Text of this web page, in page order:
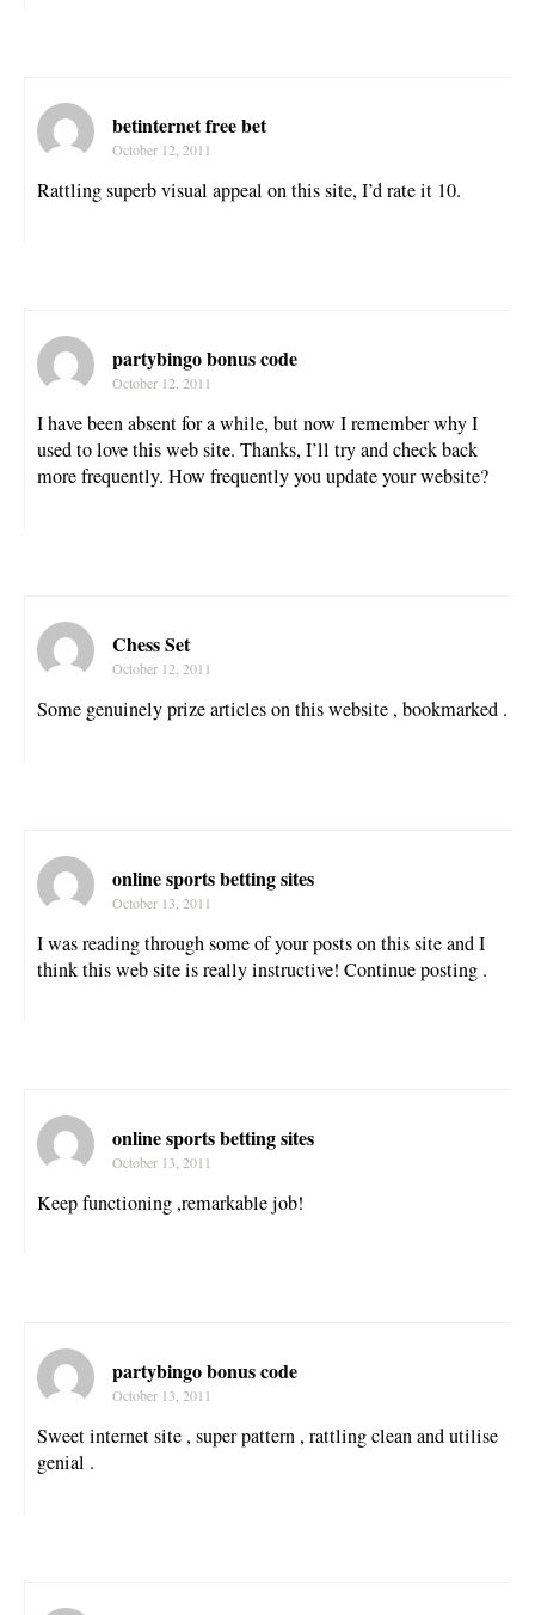
betinternet free bet
October 12, 2011
Rattling superb visual appeal on this site, I’d rate it 10.
partybingo bonus code
October 12, 2011
I have been absent for a while, but now I remember why I
used to love this web site. Thanks, I’ll try and check back
more frequently. How frequently you update your website?
Chess Set
October 12, 2011
Some genuinely prize articles on this website , bookmarked .
online sports betting sites
October 13, 2011
I was reading through some of your posts on this site and I
think this web site is really instructive! Continue posting .
online sports betting sites
October 13, 2011
Keep functioning ,remarkable job!
partybingo bonus code
October 13, 2011
Sweet internet site , super pattern , rattling clean and utilise
genial .